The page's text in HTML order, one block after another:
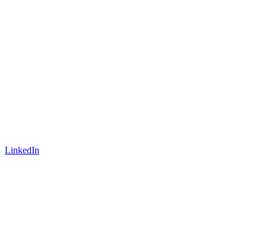
LinkedIn